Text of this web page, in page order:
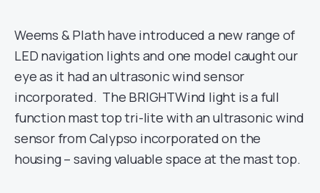
Weems & Plath have introduced a new range of
LED navigation lights and one model caught our
eye as it had an ultrasonic wind sensor
incorporated. The BRIGHTWind light is a full
function mast top tri-lite with an ultrasonic wind
sensor from Calypso incorporated on the
housing – saving valuable space at the mast top.